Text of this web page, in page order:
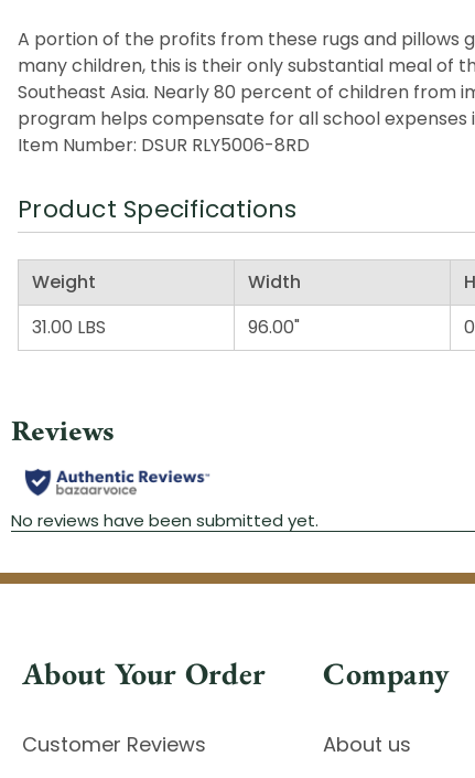
A portion of the profits from these rugs and pillows
many children, this is their only substantial meal of
Southeast Asia. Nearly 80 percent of children from
program helps compensate for all school
Item Number: DSUR RLY5006-8RD
Product Specifications
Weight Width
31.00 LBS
96.00"
About Your Order
Customer Reviews
Company
About us